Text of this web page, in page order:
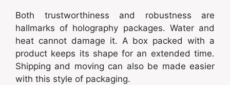
Both trustworthiness and robustness are
hallmarks of holography packages. Water and
heat cannot damage it. A box packed with a
product keeps its shape for an extended time.
Shipping and moving can also be made easier
with this style of packaging.